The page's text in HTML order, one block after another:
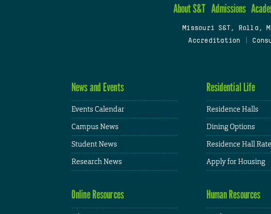
About S&T Admissions
Missouri S&T, Rolla,
Accreditation |
News and Events
Events Calendar
Campus News
Student News
Research News
Residential Life
Residence Halls
Dining Options
Residence Hall
Apply for Housing
Online Resources Human Resources